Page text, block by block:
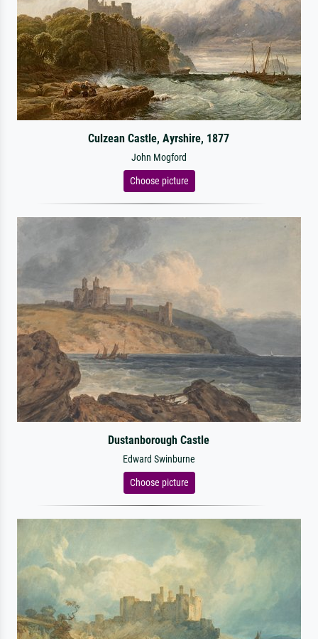
Culzean Castle, Ayrshire, 1877
John Mogford
Choose picture
Dustanborough Castle
Edward Swinburne
Choose picture